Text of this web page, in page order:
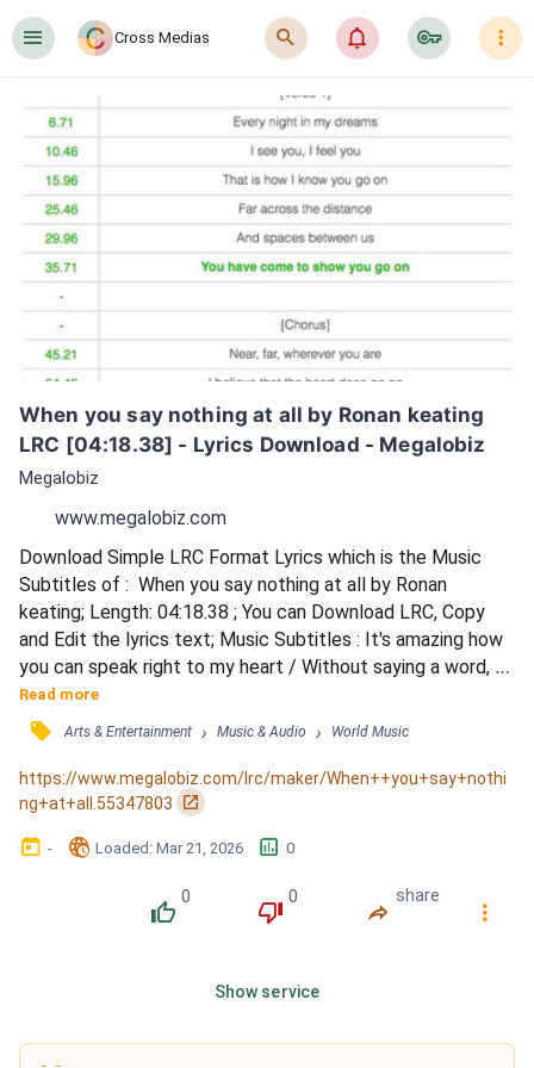
󰍜 Cross Medias 󰍉 󰂜 󰷖 󰇙
When you say nothing at all by Ronan keating
LRC [04:18.38] - Lyrics Download - Megalobiz
Megalobiz
www.megalobiz.com
Download Simple LRC Format Lyrics which is the Music
Subtitles of :  When you say nothing at all by Ronan
keating; Length: 04:18.38 ; You can Download LRC, Copy
and Edit the lyrics text; Music Subtitles : It's amazing how
you can speak right to my heart / Without saying a word,
you can light up the dark / Try as I may I can never explain
/ What I hear when you don't say a thing / The smile on
your face lets me know that you need me / There's a truth
in your eyes saying you'll never leave me / Th...
Read more
󰓹 Arts & Entertainment › Music & Audio › World Music
https://www.megalobiz.com/lrc/maker/When++you+say+nothi
ng+at+all.55347803
󰏌
󰃶 - 󱉊 Loaded: Mar 21, 2026 󱕎 0
󰔔
0
󰔒
0
󰤲
share
󰇙
Show service